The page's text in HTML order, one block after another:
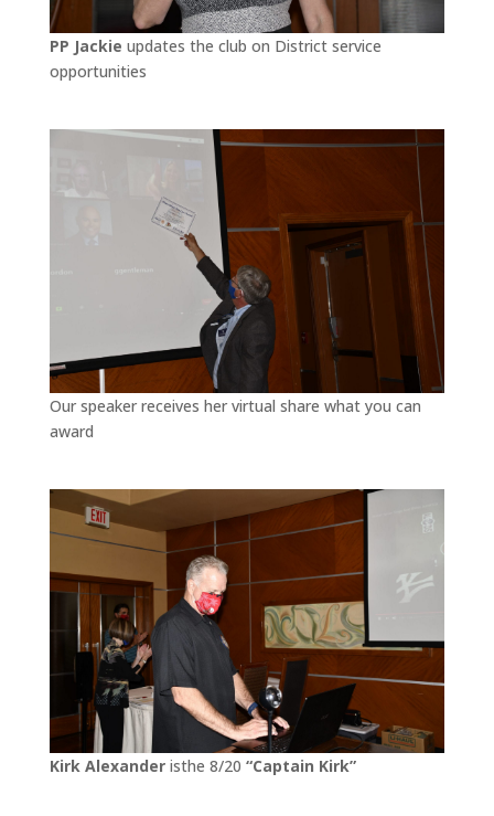
PP Jackie updates the club on District service
opportunities
Our speaker receives her virtual share what you can
award
Kirk Alexanderisthe 8/20 “Captain Kirk”